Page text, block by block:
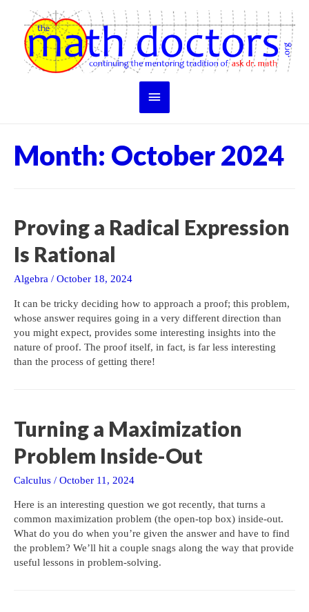
content
Main
Month: October 2024
Proving a Radical Expression
Is Rational
Algebra / October 18, 2024
It can be tricky deciding how to approach a proof; this problem,
whose answer requires going in a very different direction than
you might expect, provides some interesting insights into the
nature of proof. The proof itself, in fact, is far less interesting
than the process of getting there!
Turning a Maximization
Problem Inside-Out
Calculus / October 11, 2024
Here is an interesting question we got recently, that turns a
common maximization problem (the open-top box) inside-out.
What do you do when you’re given the answer and have to find
the problem? We’ll hit a couple snags along the way that provide
useful lessons in problem-solving.